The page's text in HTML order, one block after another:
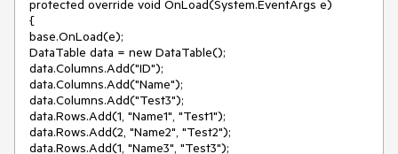
protected override void OnLoad(System.EventArgs e)
{
base.OnLoad(e);
DataTable data = new DataTable();
data.Columns.Add("ID");
data.Columns.Add("Name");
data.Columns.Add("Test3");
data.Rows.Add(1, "Name1", "Test1");
data.Rows.Add(2, "Name2", "Test2");
data.Rows.Add(1, "Name3", "Test3");